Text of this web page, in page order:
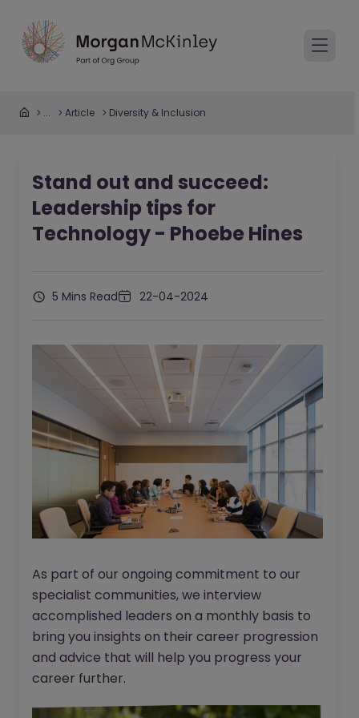
... Article Diversity & Inclusion
Stand out and succeed:
Leadership tips for
Technology - Phoebe Hines
5 Mins Read 22-04-2024
As part of our ongoing commitment to our
specialist communities, we interview
accomplished leaders on a monthly basis to
bring you insights on their career progression
and advice that will help you progress your
career further.